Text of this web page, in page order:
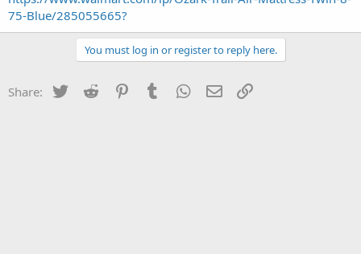
r
t
75-Blue/285055665?
You must log in or register to reply here.
Share: Twitter Reddit PinterestTumblr WhatsApp
Email